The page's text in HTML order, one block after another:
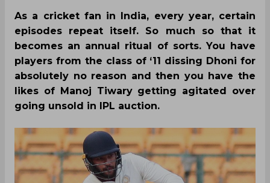
As a cricket fan in India, every year, certain
episodes repeat itself. So much so that it
becomes an annual ritual of sorts. You have
players from the class of ‘11 dissing Dhoni for
absolutely no reason and then you have the
likes of Manoj Tiwary getting agitated over
going unsold in IPL auction.